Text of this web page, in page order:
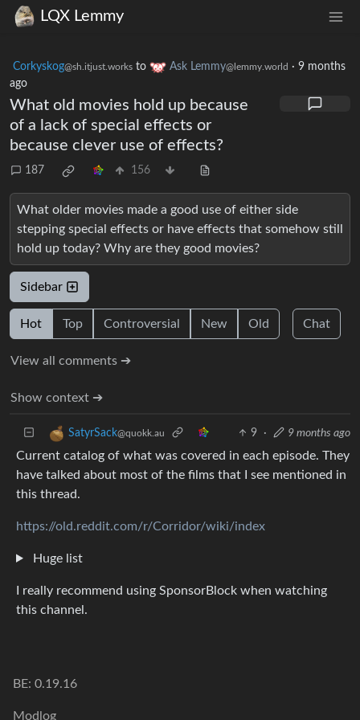
LQX Lemmy
Corkyskog@sh.itjust.works to Ask Lemmy@lemmy.world · 9 months
ago
What old movies hold up because
of a lack of special effects or
because clever use of effects?
187 156
What older movies made a good use of either side
stepping special effects or have effects that somehow still
hold up today? Why are they good movies?
Sidebar
Hot Top Controversial New Old Chat
View all comments ➔
Show context ➔
SatyrSack@quokk.au 9 · 9 months ago
Current catalog of what was covered in each episode. They
have talked about most of the films that I see mentioned in
this thread.
https://old.reddit.com/r/Corridor/wiki/index
Huge list
I really recommend using SponsorBlock when watching
this channel.
BE: 0.19.16
Modlog